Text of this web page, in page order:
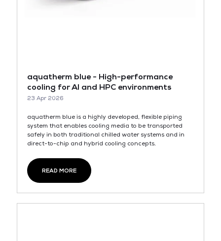
aquatherm blue - High-performance
cooling for AI and HPC environments
23 Apr 2026
aquatherm blue is a highly developed, flexible piping
system that enables cooling media to be transported
safely in both traditional chilled water systems and in
direct-to-chip and hybrid cooling concepts.
READ MORE